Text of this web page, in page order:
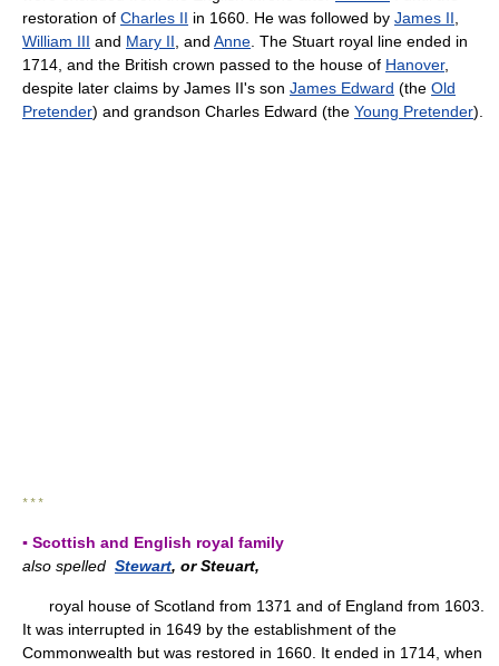
restoration of Charles II in 1660. He was followed by James II
William III and Mary II , and Anne . The Stuart royal line ended in
1714, and the British crown passed to the house of Hanover,
despite later claims by James II's son James Edward (the Old
Pretender) and grandson Charles Edward (the Young Pretender).
* * *
▪ Scottish and English royal family
also spelled Stewart, or Steuart,
royal house of Scotland from 1371 and of England from 1603.
It was interrupted in 1649 by the establishment of the
Commonwealth but was restored in 1660. It ended in 1714, when